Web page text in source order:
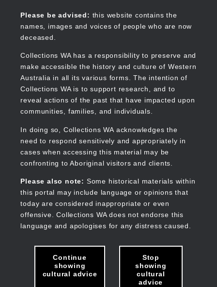
content
Please be advised: this website contains the
names, images and voices of people who are now
deceased.
Collections WA has a responsibility to preserve and
make accessible the history and culture of Western
Australia in all its various forms. The intention of
Collections WA is to support research, and to
reveal actions of the past that have impacted upon
communities, families, and individuals.
In doing so, Collections WA acknowledges the
need to respond sensitively and appropriately in
cases when accessing this material may be
confronting to Aboriginal visitors and clients.
Please also note: Some historical materials within
this portal may include language or opinions that
today are considered inappropriate or even
offensive. Collections WA does not endorse this
language and apologises for any distress caused.
Continue
showing
cultural advice
Stop
showing
cultural
advice
Collections WA
Main
navigation